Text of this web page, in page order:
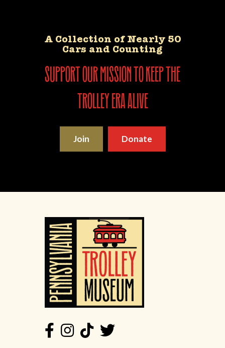
A Collection of Nearly 50
Cars and Counting
support our mission to keep the
trolley era alive
Join Donate